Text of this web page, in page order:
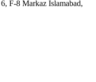
F-8 Markaz Islamabad,